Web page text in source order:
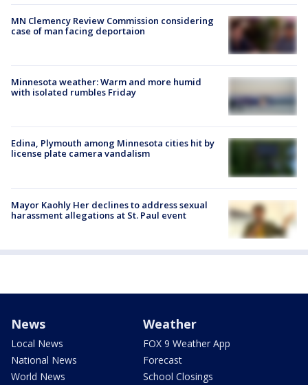
MN Clemency Review Commission considering
case of man facing deportaion
Minnesota weather: Warm and more humid
with isolated rumbles Friday
Edina, Plymouth among Minnesota cities hit by
license plate camera vandalism
Mayor Kaohly Her declines to address sexual
harassment allegations at St. Paul event
News
Local News
National News
World News
Weather
FOX 9 Weather App
Forecast
School Closings